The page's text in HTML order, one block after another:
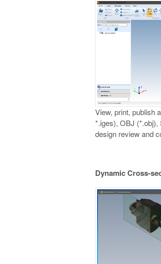
View, print, publish
*.iges), OBJ
design review and
Dynamic Cross-